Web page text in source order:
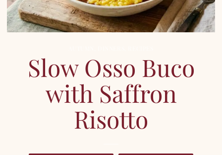
Slow Osso Buco
with Saffron
Risotto